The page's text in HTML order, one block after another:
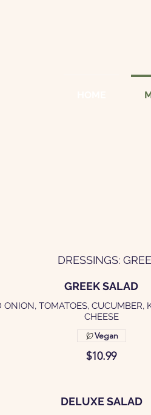
DRESSINGS:
GREEK SALAD
ONION, TOMATOES, CUCUMBER,
CHEESE
$10.99
Vegan
DELUXE SALAD